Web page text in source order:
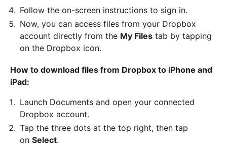
Follow the on-screen instructions to sign in.
Now, you can access files from your Dropbox
account directly from the My Files tab by tapping
on the Dropbox icon.
How to download files from Dropbox to iPhone and
iPad:
Launch Documents and open your connected
Dropbox account.
Tap the three dots at the top right, then tap
on Select.